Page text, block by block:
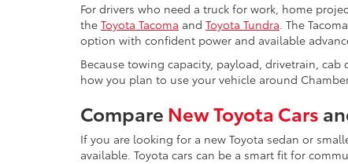
For drivers who need a truck for work, home
the Toyota Tacoma and Toyota Tundra. The
option with confident power and available
Because towing capacity, payload, drivetrain,
how you plan to use your vehicle around
Compare New Toyota Cars
If you are looking for a new Toyota sedan or
available. Toyota cars can be a smart fit for